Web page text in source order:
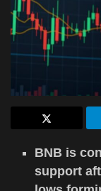
BNB is
support